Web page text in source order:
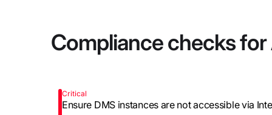
detection
with no
security tips
analysis,
Compliance checks
Critical
Ensure DMS instances are not accessible via